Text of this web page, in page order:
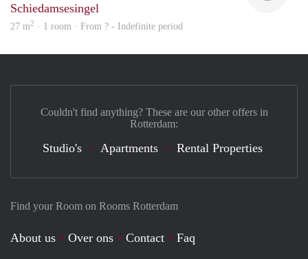
Schiedamsesingel
27 m2 · 1 room · From ? - Indefinite period
Find your Room on Rooms Rotterdam
About us Over ons Contact
Faq
Couldn't find anything? These are our other offers in
Rotterdam:
Studio's Apartments Rental Properties